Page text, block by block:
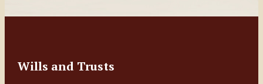
Wills and Trusts